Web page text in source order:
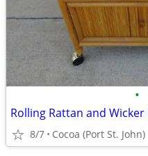
•
8/7 Cocoa (Port St. John)